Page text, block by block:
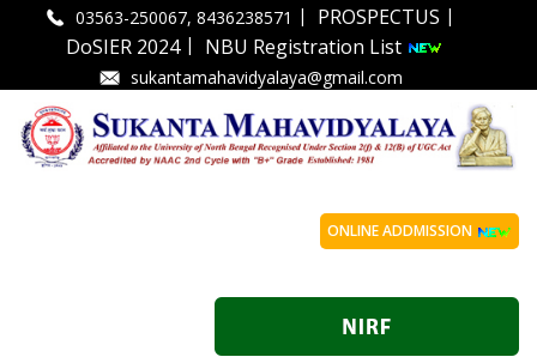
03563-250067, 8436238571 | PROSPECTUS |
DoSIER 2024| NBU Registration List
sukantamahavidyalaya@gmail.com
ONLINE ADDMISSION